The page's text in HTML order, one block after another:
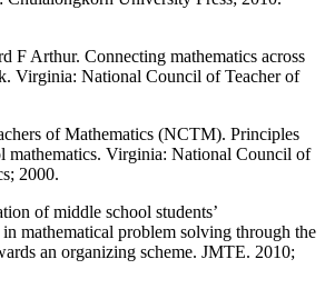
F Arthur. Connecting mathematics across
Virginia: National Council of Teacher of
of Mathematics (NCTM). Principles
mathematics. Virginia: National Council of
2000.
of middle school students’
in mathematical problem solving through the
an organizing scheme. JMTE. 2010;